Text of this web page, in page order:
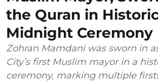
the Quran in
Midnight Ceremony
Zohran Mamdani was sworn in
City’s first Muslim mayor in a
ceremony, marking multiple